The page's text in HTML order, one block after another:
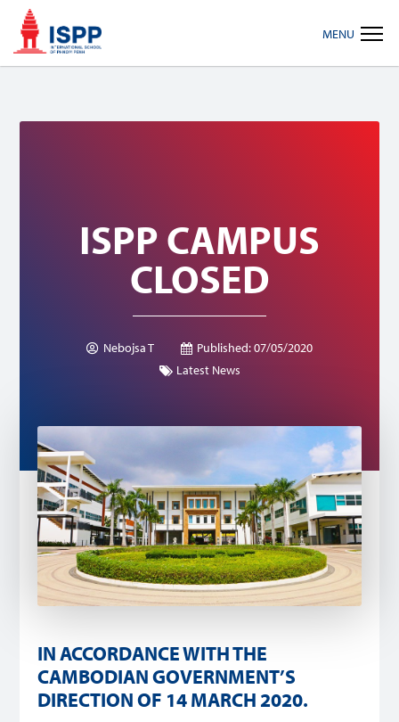
Skip
primary
Skip
main
Skip
footer
ISPP CAMPUS
CLOSED
Nebojsa T Published:07/05/2020
Latest News
IN ACCORDANCE WITH THE
CAMBODIAN GOVERNMENT’S
DIRECTION OF 14 MARCH 2020.
MENU